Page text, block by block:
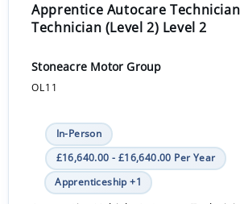
Apprentice Autocare
Technician (Level 2) Level 2
Stoneacre Motor Group
OL11
In-Person
£16,640.00 - £16,640.00 Per Year
Apprenticeship +1